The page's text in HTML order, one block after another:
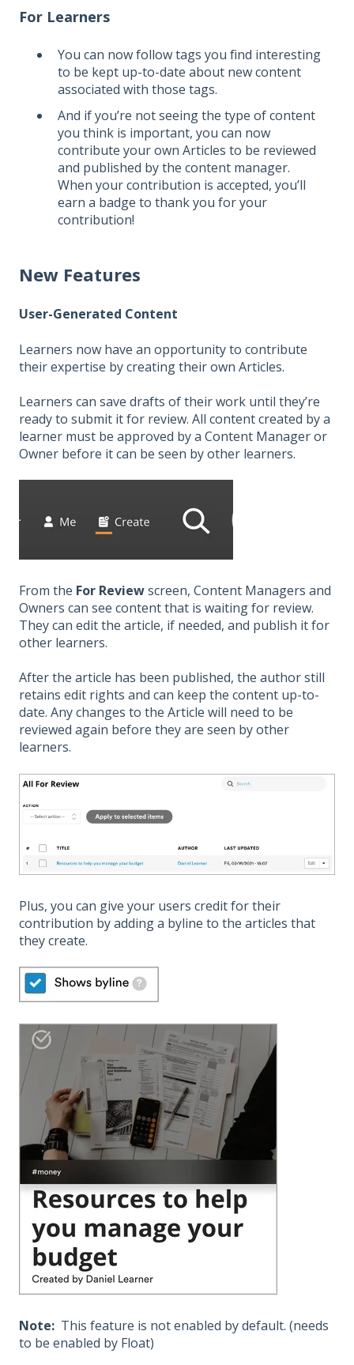
For Learners
You can now follow tags you find interesting
to be kept up-to-date about new content
associated with those tags.
And if you’re not seeing the type of content
you think is important, you can now
contribute your own Articles to be reviewed
and published by the content manager.
When your contribution is accepted, you’ll
earn a badge to thank you for your
contribution!
New Features
User-Generated Content
Learners now have an opportunity to contribute
their expertise by creating their own Articles.
Learners can save drafts of their work until they’re
ready to submit it for review. All content created by a
learner must be approved by a Content Manager or
Owner before it can be seen by other learners.
From the For Reviewscreen, Content Managers and
Owners can see content that is waiting for review.
They can edit the article, if needed, and publish it for
other learners.
After the article has been published, the author still
retains edit rights and can keep the content up-to-
date. Any changes to the Article will need to be
reviewed again before they are seen by other
learners.
Plus, you can give your users credit for their
contribution by adding a byline to the articles that
they create.
Note: This feature is not enabled by default. (needs
to be enabled by Float)